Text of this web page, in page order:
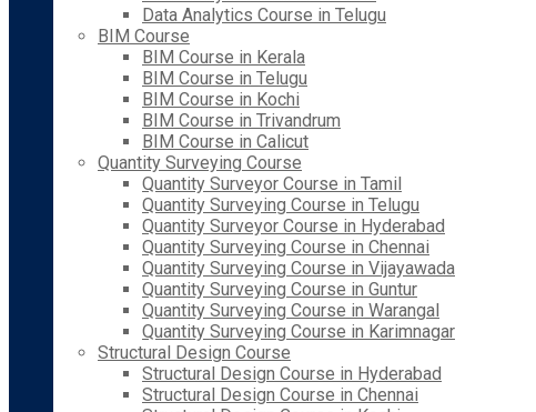
Data Analytics Course in Telugu
BIM Course
BIM Course in Kerala
BIM Course in Telugu
BIM Course in Kochi
BIM Course in Trivandrum
BIM Course in Calicut
Quantity Surveying Course
Quantity Surveyor Course in Tamil
Quantity Surveying Course in Telugu
Quantity Surveyor Course in Hyderabad
Quantity Surveying Course in Chennai
Quantity Surveying Course in Vijayawada
Quantity Surveying Course in Guntur
Quantity Surveying Course in Warangal
Quantity Surveying Course in Karimnagar
Structural Design Course
Structural Design Course in Hyderabad
Structural Design Course in Chennai